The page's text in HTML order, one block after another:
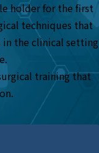
holder for the first
techniques that
the clinical setting
training that